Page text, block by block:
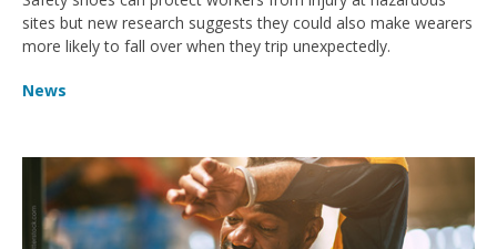
sites but new research suggests they could also make wearers
more likely to fall over when they trip unexpectedly.
News